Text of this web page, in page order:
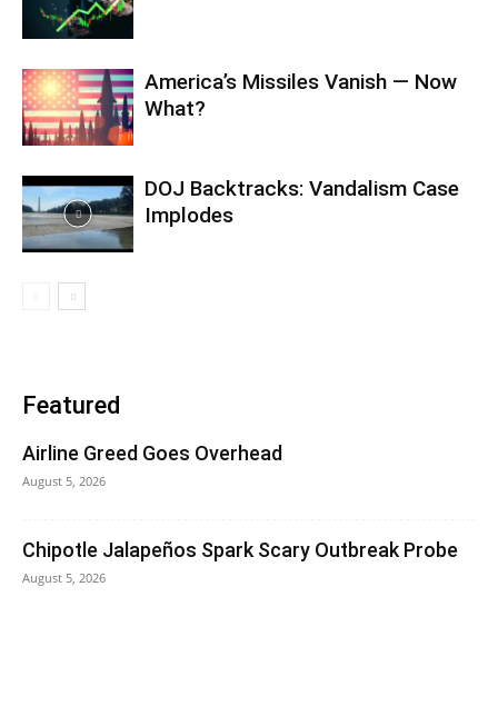
America’s Missiles Vanish — Now
What?
DOJ Backtracks: Vandalism Case
Implodes
Featured
Airline Greed Goes Overhead
August 5, 2026
Chipotle Jalapeños Spark Scary Outbreak Probe
August 5, 2026